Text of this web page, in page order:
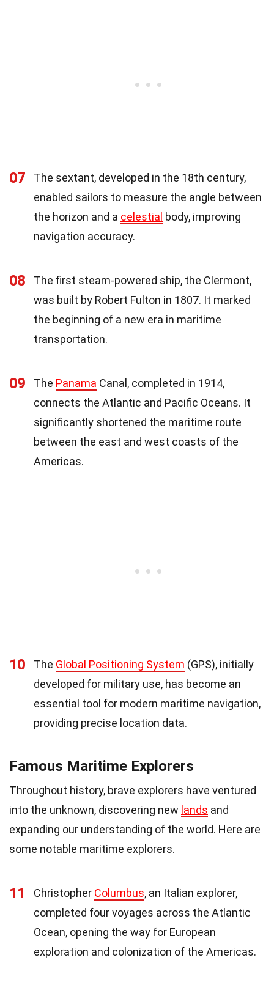
07
The sextant, developed in the 18th century,
enabled sailors to measure the angle between
the horizon and a celestial body, improving
navigation accuracy.
08
The first steam-powered ship, the Clermont,
was built by Robert Fulton in 1807. It marked
the beginning of a new era in maritime
transportation.
09 The Panama Canal, completed in 1914,
connects the Atlantic and Pacific Oceans. It
significantly shortened the maritime route
between the east and west coasts of the
Americas.
10 The Global Positioning System (GPS), initially
developed for military use, has become an
essential tool for modern maritime navigation,
providing precise location data.
Famous Maritime Explorers
Throughout history, brave explorers have ventured
into the unknown, discovering new lands and
expanding our understanding of the world. Here are
some notable maritime explorers.
11 Christopher Columbus, an Italian explorer,
completed four voyages across the Atlantic
Ocean, opening the way for European
exploration and colonization of the Americas.